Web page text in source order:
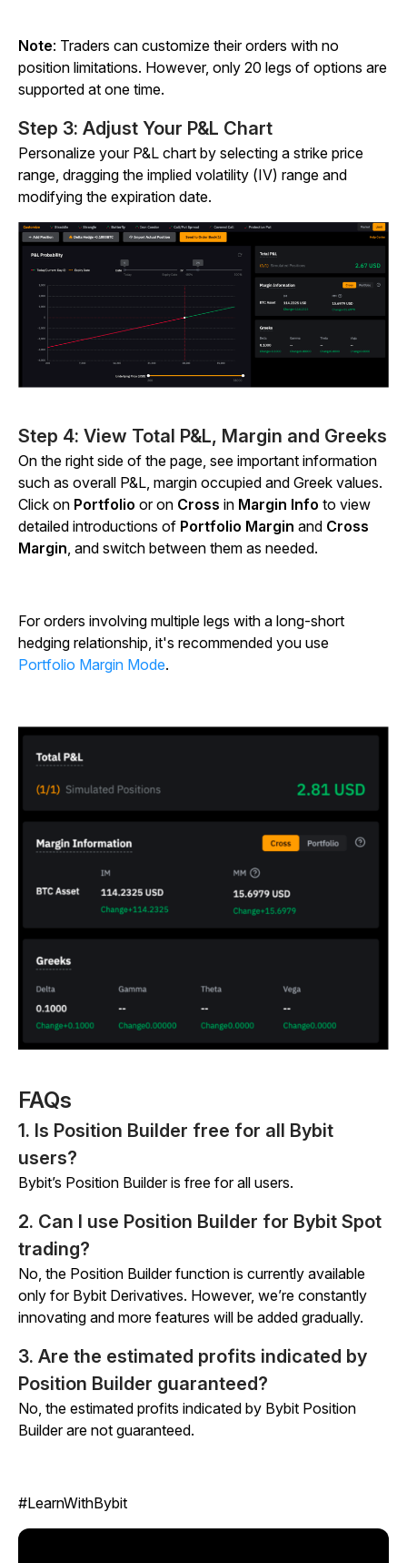
Note: Traders can customize their orders with no
position limitations. However, only 20 legs of options are
supported at one time.
Step 3: Adjust Your P&L Chart
Personalize your P&L chart by selecting a strike price
range, dragging the implied volatility (IV) range and
modifying the expiration date.
Step 4: View Total P&L, Margin and Greeks
On the right side of the page, see important information
such as overall P&L, margin occupied and Greek values.
Click on Portfolio or on Cross in Margin Info to view
detailed introductions of Portfolio Margin and Cross
Margin, and switch between them as needed.
For orders involving multiple legs with a long-short
hedging relationship, it's recommended you use
Portfolio Margin Mode.
FAQs
1. Is Position Builder free for all Bybit
users?
Bybit’s Position Builder is free for all users.
2. Can I use Position Builder for Bybit Spot
trading?
No, the Position Builder function is currently available
only for Bybit Derivatives. However, we’re constantly
innovating and more features will be added gradually.
3. Are the estimated profits indicated by
Position Builder guaranteed?
No, the estimated profits indicated by Bybit Position
Builder are not guaranteed.
#LearnWithBybit